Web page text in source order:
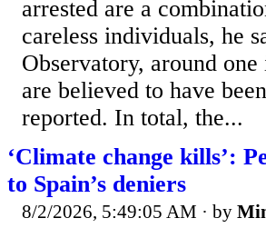
arrested are a
careless individuals, he
Observatory, around
are believed to have
reported. In total, the...
‘Climate change kills’:
to Spain’s deniers
8/2/2026, 5:49:05 AM · by